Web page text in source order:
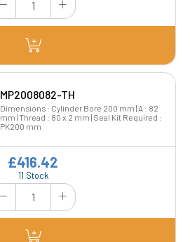
MP2008082-TH
Dimensions : Cylinder Bore 200 mm | A : 82
mm | Thread : 80 x 2 mm | Seal Kit Required :
PK200 mm
11 Stock
£416.42